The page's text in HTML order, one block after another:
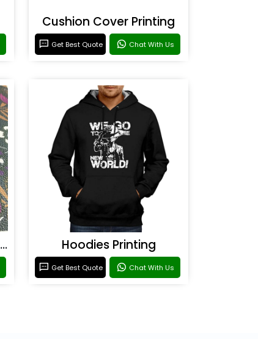
Cushion Cover Printing
Get Best Quote Chat With Us
Rexine & Leather UV Printing Hoodies Printing
Get Best Quote Chat With Us